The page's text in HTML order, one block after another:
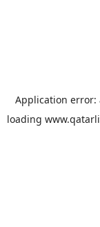
Application error:
loading